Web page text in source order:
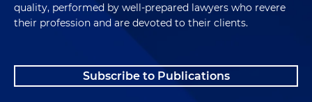
quality, performed by well-prepared lawyers who revere
their profession and are devoted to their clients.
Subscribe to Publications